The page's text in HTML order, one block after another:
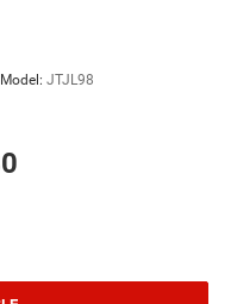
Model: JTJL98